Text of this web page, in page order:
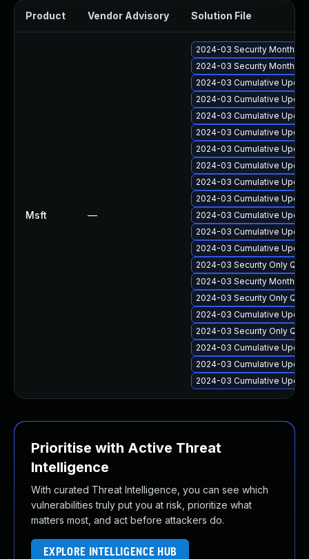
Product Vendor Advisory Solution File
Msft —
2024-03 Security Monthly
2024-03 Security Monthly
2024-03 Cumulative
2024-03 Cumulative
2024-03 Cumulative
2024-03 Cumulative
2024-03 Cumulative
2024-03 Cumulative
2024-03 Cumulative
2024-03 Cumulative
2024-03 Cumulative
2024-03 Cumulative
2024-03 Cumulative
2024-03 Security Only
2024-03 Security Monthly
2024-03 Security Only
2024-03 Cumulative
2024-03 Security Only
2024-03 Cumulative
2024-03 Cumulative
2024-03 Cumulative
Prioritise with Active Threat
Intelligence
With curated Threat Intelligence, you can see which
vulnerabilities truly put you at risk, prioritize what
matters most, and act before attackers do.
EXPLORE INTELLIGENCE HUB